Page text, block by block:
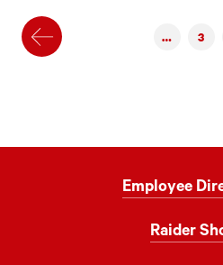
Previous
… 3
Employee
Raider